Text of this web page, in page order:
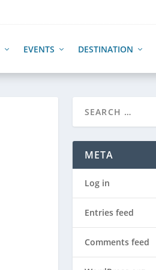
EVENTS DESTINATION
META
Log in
Entries feed
Comments feed